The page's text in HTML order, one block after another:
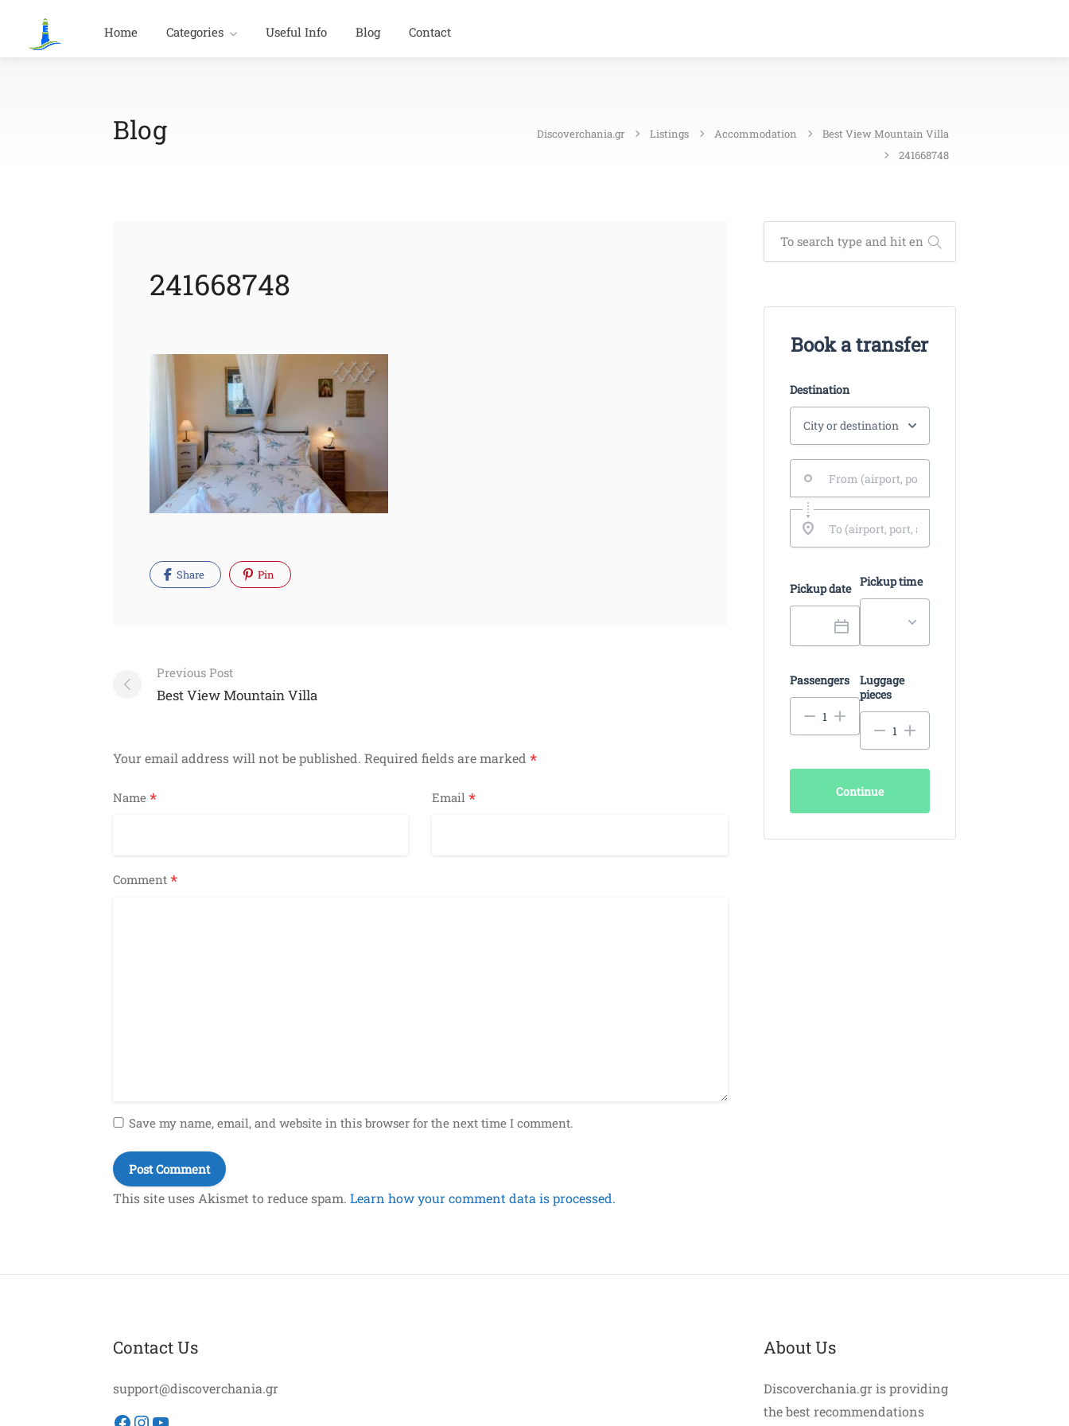
Home Categories Useful Info Blog Contact
Blog Discoverchania.gr Listings Accommodation
Best View Mountain Villa
241668748
241668748
Share Pin
Post
navigation
Previous Post
Best View Mountain Villa
Your email address will not be published. Required fields are marked *
Name * Email*
Comment *
Save my name, email, and website in this browser for the next time I comment.
This site uses Akismet to reduce spam. Learn how your comment data is processed.
Book a transfer
Destination
Pickup date Pickup time
Passengers
Luggage
pieces
Continue
Contact Us
support@discoverchania.gr
About Us
Discoverchania.gr is providing
the best recommendations